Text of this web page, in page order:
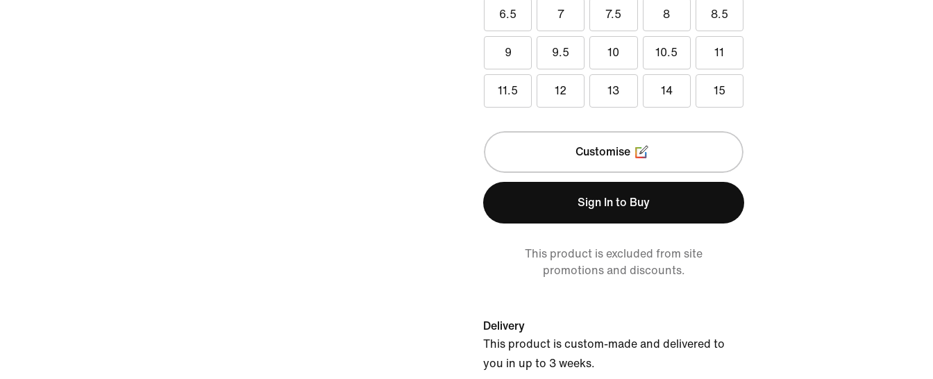
6.5 7 7.5 8 8.5
9 9.5 10 10.5 11
11.5 12 13 14 15
Customise
Sign In to Buy
This product is excluded from site
promotions and discounts.
Delivery
This product is custom-made and delivered to
you in up to 3 weeks.